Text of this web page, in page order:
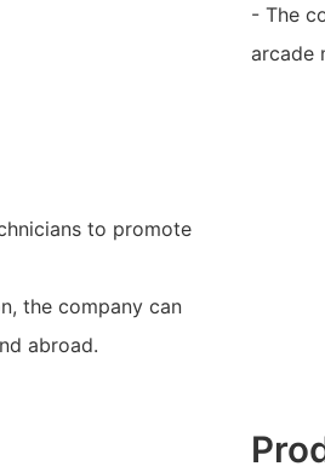
- The
arcade
to promote
the company can
abroad.